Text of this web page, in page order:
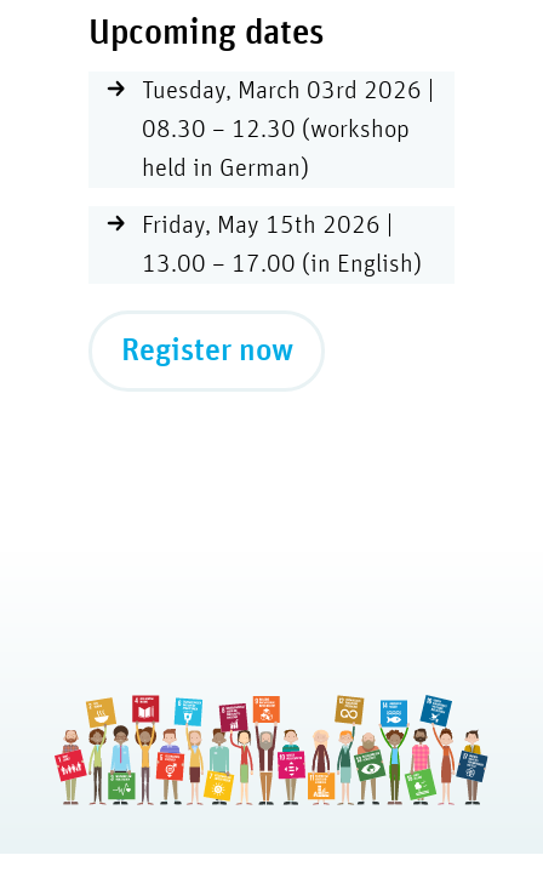
Upcoming dates
Tuesday, March 03rd 2026 |
08.30 – 12.30 (workshop
held in German)
Friday, May 15th 2026 |
13.00 – 17.00 (in English)
Register now